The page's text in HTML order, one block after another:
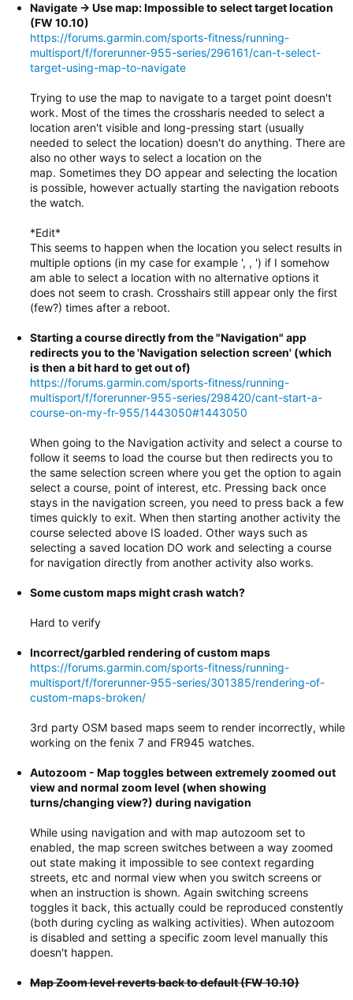
Navigate -> Use map: Impossible to select target location
(FW 10.10)
https://forums.garmin.com/sports-fitness/running-
multisport/f/forerunner-955-series/296161/can-t-select-
target-using-map-to-navigate
Trying to use the map to navigate to a target point doesn't
work. Most of the times the crossharis needed to select a
location aren't visible and long-pressing start (usually
needed to select the location) doesn't do anything. There are
also no other ways to select a location on the
map. Sometimes they DO appear and selecting the location
is possible, however actually starting the navigation reboots
the watch.
*Edit*
This seems to happen when the location you select results in
multiple options (in my case for example ', , ') if I somehow
am able to select a location with no alternative options it
does not seem to crash. Crosshairs still appear only the first
(few?) times after a reboot.
Starting a course directly from the "Navigation" app
redirects you to the 'Navigation selection screen' (which
is then a bit hard to get out of)
https://forums.garmin.com/sports-fitness/running-
multisport/f/forerunner-955-series/298420/cant-start-a-
course-on-my-fr-955/1443050#1443050
When going to the Navigation activity and select a course to
follow it seems to load the course but then redirects you to
the same selection screen where you get the option to again
select a course, point of interest, etc. Pressing back once
stays in the navigation screen, you need to press back a few
times quickly to exit. When then starting another activity the
course selected above IS loaded. Other ways such as
selecting a saved location DO work and selecting a course
for navigation directly from another activity also works.
Some custom maps might crash watch?
Hard to verify
Incorrect/garbled rendering of custom maps
https://forums.garmin.com/sports-fitness/running-
multisport/f/forerunner-955-series/301385/rendering-of-
custom-maps-broken/
3rd party OSM based maps seem to render incorrectly, while
working on the fenix 7 and FR945 watches.
Autozoom - Map toggles between extremely zoomed out
view and normal zoom level (when showing
turns/changing view?) during navigation
While using navigation and with map autozoom set to
enabled, the map screen switches between a way zoomed
out state making it impossible to see context regarding
streets, etc and normal view when you switch screens or
when an instruction is shown. Again switching screens
toggles it back, this actually could be reproduced constently
(both during cycling as walking activities). When autozoom
is disabled and setting a specific zoom level manually this
doesn't happen.
Map Zoom level reverts back to default (FW 10.10)